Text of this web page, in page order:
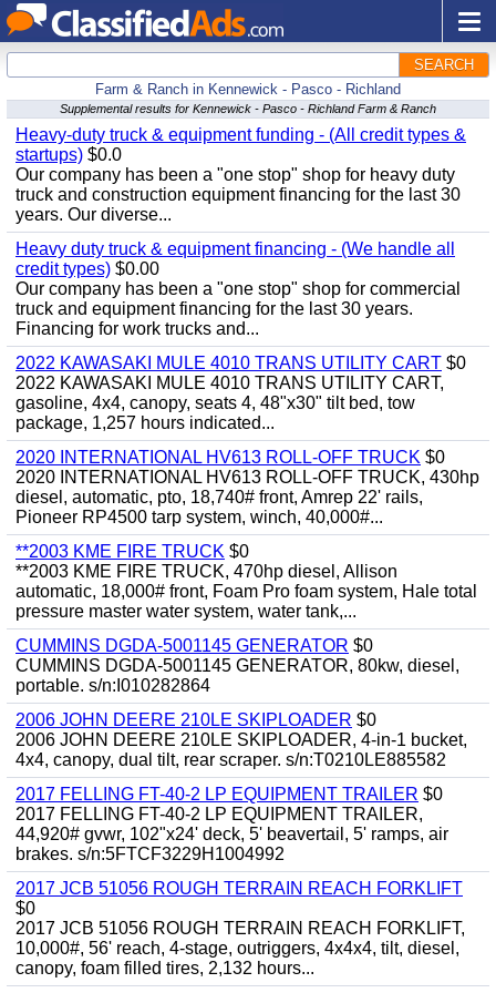
SEARCH
Farm & Ranch in Kennewick - Pasco - Richland
Supplemental results for Kennewick - Pasco - Richland Farm & Ranch
Heavy-duty truck & equipment funding - (All credit types &
startups) $0.0
Our company has been a "one stop" shop for heavy duty
truck and construction equipment financing for the last 30
years. Our diverse...
Heavy duty truck & equipment financing - (We handle all
credit types) $0.00
Our company has been a "one stop" shop for commercial
truck and equipment financing for the last 30 years.
Financing for work trucks and...
2022 KAWASAKI MULE 4010 TRANS UTILITY CART $0
2022 KAWASAKI MULE 4010 TRANS UTILITY CART,
gasoline, 4x4, canopy, seats 4, 48"x30" tilt bed, tow
package, 1,257 hours indicated...
2020 INTERNATIONAL HV613 ROLL-OFF TRUCK $0
2020 INTERNATIONAL HV613 ROLL-OFF TRUCK, 430hp
diesel, automatic, pto, 18,740# front, Amrep 22' rails,
Pioneer RP4500 tarp system, winch, 40,000#...
**2003 KME FIRE TRUCK $0
**2003 KME FIRE TRUCK, 470hp diesel, Allison
automatic, 18,000# front, Foam Pro foam system, Hale total
pressure master water system, water tank,...
CUMMINS DGDA-5001145 GENERATOR $0
CUMMINS DGDA-5001145 GENERATOR, 80kw, diesel,
portable. s/n:I010282864
2006 JOHN DEERE 210LE SKIPLOADER $0
2006 JOHN DEERE 210LE SKIPLOADER, 4-in-1 bucket,
4x4, canopy, dual tilt, rear scraper. s/n:T0210LE885582
2017 FELLING FT-40-2 LP EQUIPMENT TRAILER $0
2017 FELLING FT-40-2 LP EQUIPMENT TRAILER,
44,920# gvwr, 102"x24' deck, 5' beavertail, 5' ramps, air
brakes. s/n:5FTCF3229H1004992
2017 JCB 51056 ROUGH TERRAIN REACH FORKLIFT
$0
2017 JCB 51056 ROUGH TERRAIN REACH FORKLIFT,
10,000#, 56' reach, 4-stage, outriggers, 4x4x4, tilt, diesel,
canopy, foam filled tires, 2,132 hours...